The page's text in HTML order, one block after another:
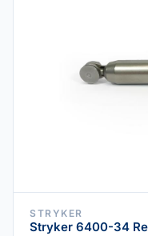
STRYKER
Stryker 6400-34